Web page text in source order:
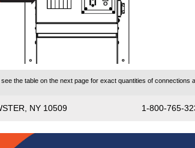
the table on the next page for exact quantities of connections
NY 10509 1-800-765-